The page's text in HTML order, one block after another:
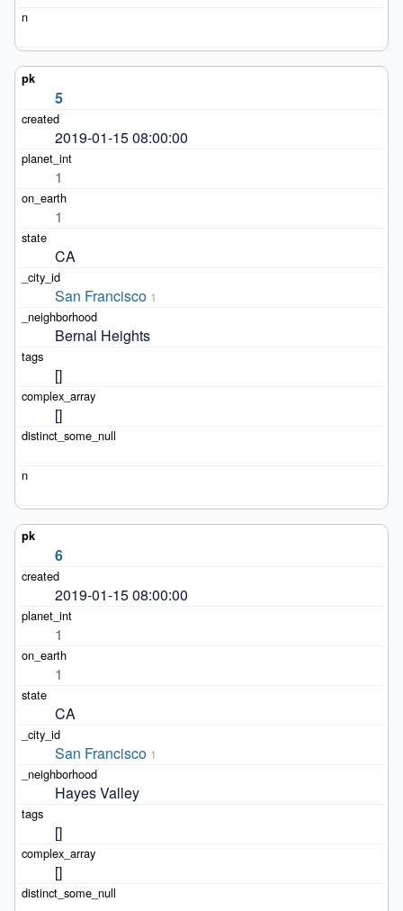
5
2019-01-15 08:00:00
1
1
CA
San Francisco 1
Bernal Heights
[]
[]
6
2019-01-15 08:00:00
1
1
CA
San Francisco 1
Hayes Valley
[]
[]